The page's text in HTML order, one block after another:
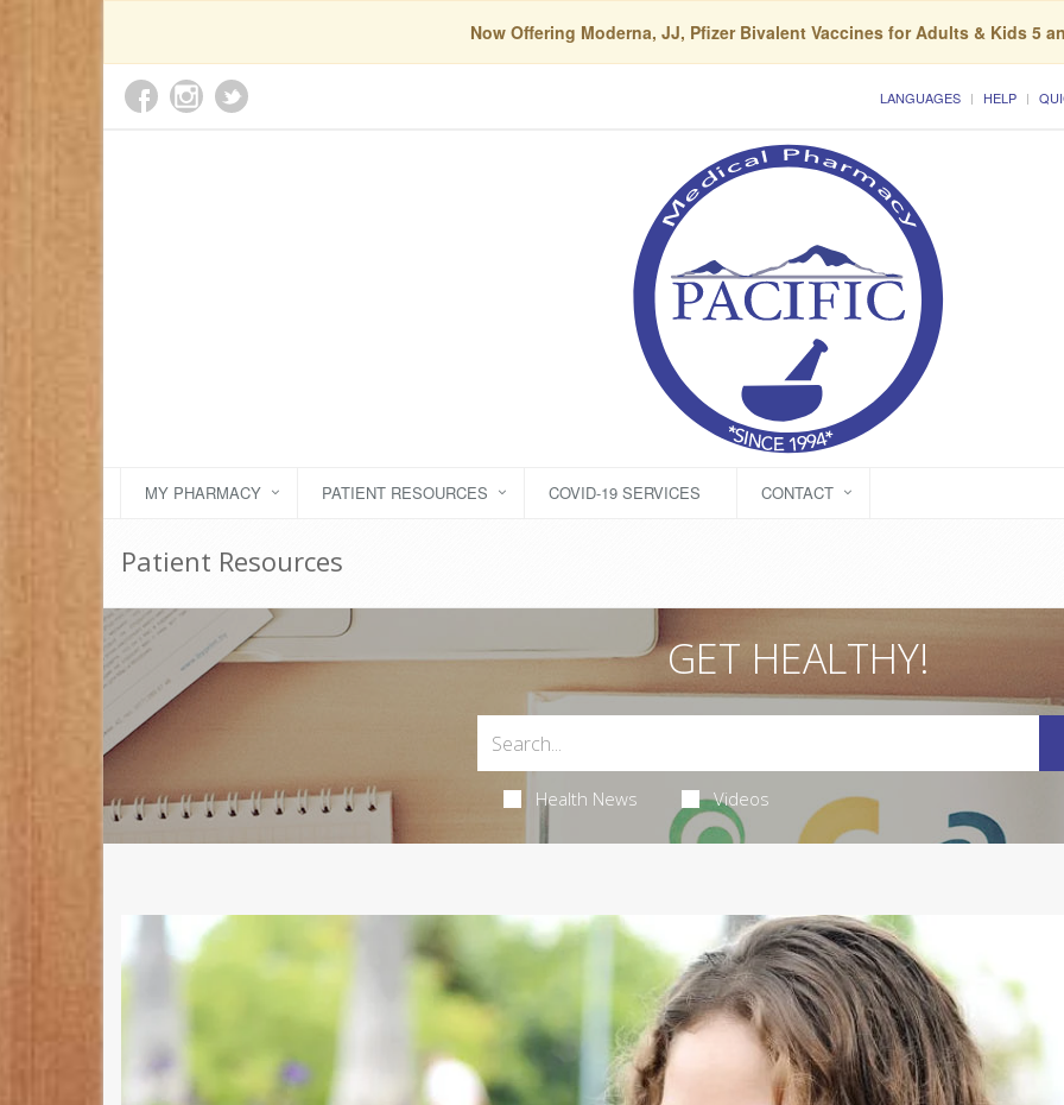
Now Offering Moderna, JJ, Pfizer Bivalent Vaccines for Adults & Kids 5
LANGUAGES HELP
MY PHARMACY PATIENT RESOURCES COVID-19 SERVICES CONTACT
Patient Resources
GET HEALTHY!
Health News Videos